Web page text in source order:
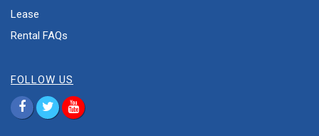
Lease
Rental FAQs
FOLLOW US